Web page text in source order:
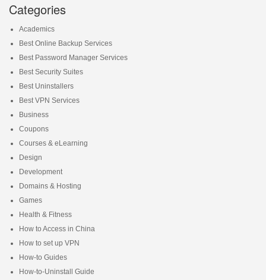
Categories
Academics
Best Online Backup Services
Best Password Manager Services
Best Security Suites
Best Uninstallers
Best VPN Services
Business
Coupons
Courses & eLearning
Design
Development
Domains & Hosting
Games
Health & Fitness
How to Access in China
How to set up VPN
How-to Guides
How-to-Uninstall Guide